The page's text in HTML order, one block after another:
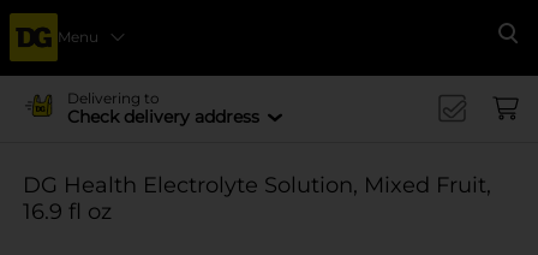
Menu
Delivering to
Check delivery address
DG Health Electrolyte Solution, Mixed Fruit,
16.9 fl oz